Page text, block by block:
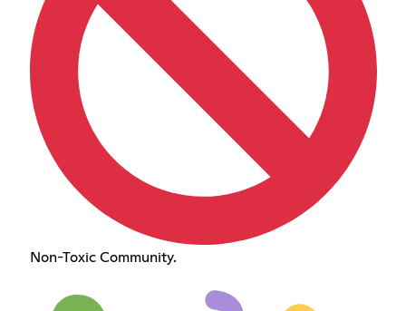
Non-Toxic Community.